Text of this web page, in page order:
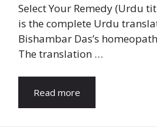
Select Your Remedy (Urdu
is the complete Urdu
Bishambar Das’s
The translation …
Read more